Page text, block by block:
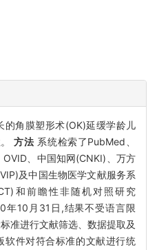
的角膜塑形术(OK)延缓学龄儿
。方法 系统检索了PubMed、
、中国知网(CNKI)、万方
及中国生物医学文献服务系
和前瞻性非随机对照研究
年10月31日,结果不受语言限
准进行文献筛选、数据提取及
软件对符合标准的文献进行统